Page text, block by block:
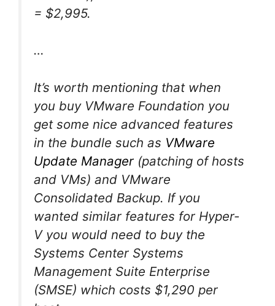
= $2,995.
…
It’s worth mentioning that when
you buy VMware Foundation you
get some nice advanced features
in the bundle such as VMware
Update Manager (patching of hosts
and VMs) and VMware
Consolidated Backup. If you
wanted similar features for Hyper-
V you would need to buy the
Systems Center Systems
Management Suite Enterprise
(SMSE) which costs $1,290 per